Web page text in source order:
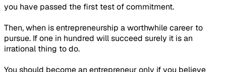
you have passed the first test of commitment.
Then, when is entrepreneurship a worthwhile career to
pursue. If one in hundred will succeed surely it is an
irrational thing to do.
You should become an entrepreneur only if you believe